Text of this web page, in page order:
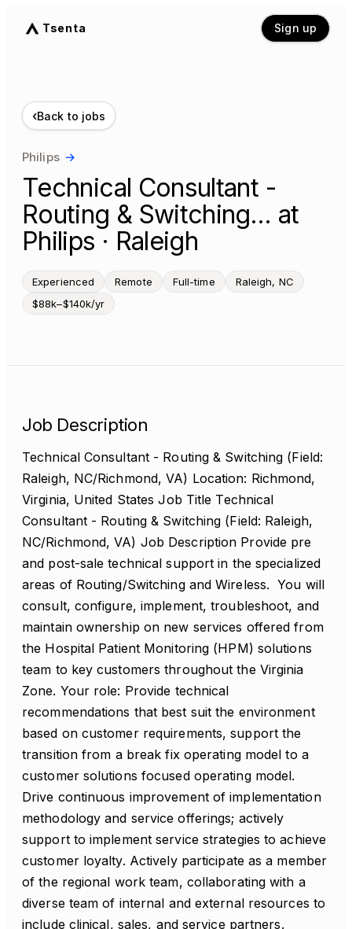
Tsenta Sign up
‹Back to jobs
Philips →
Technical Consultant -
Routing & Switching… at
Philips · Raleigh
Experienced Remote Full-time
Raleigh, NC
$88k–$140k/yr
Job Description
Technical Consultant - Routing & Switching (Field:
Raleigh, NC/Richmond, VA) Location: Richmond,
Virginia, United States Job Title Technical
Consultant - Routing & Switching (Field: Raleigh,
NC/Richmond, VA) Job Description Provide pre
and post-sale technical support in the specialized
areas of Routing/Switching and Wireless. You will
consult, configure, implement, troubleshoot, and
maintain ownership on new services offered from
the Hospital Patient Monitoring (HPM) solutions
team to key customers throughout the Virginia
Zone. Your role: Provide technical
recommendations that best suit the environment
based on customer requirements, support the
transition from a break fix operating model to a
customer solutions focused operating model.
Drive continuous improvement of implementation
methodology and service offerings; actively
support to implement service strategies to achieve
customer loyalty. Actively participate as a member
of the regional work team, collaborating with a
diverse team of internal and external resources to
include clinical, sales, and service partners.